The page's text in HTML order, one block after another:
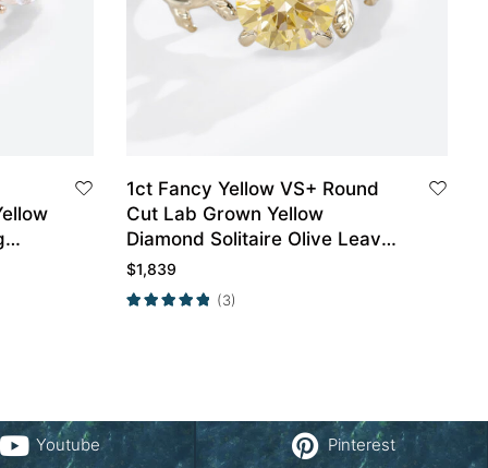
1ct Fancy Yellow VS+ Round
Cut Lab Grown Yellow
Diamond Solitaire Olive Leaves
4-Prong Engagement Ring in
Yellow Gold
$1,839
(3)
Youtube Pinterest